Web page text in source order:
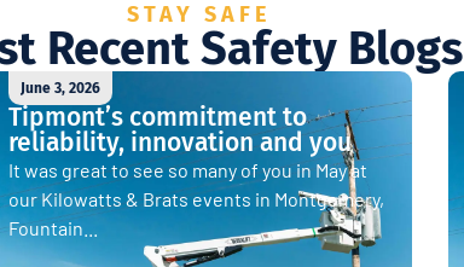
STAY SAFE
Recent Safety Blogs
June 3, 2026
Tipmont’s commitment to
reliability, innovation and you
It was great to see so many of you in May at
our Kilowatts & Brats events in Montgomery,
Fountain...